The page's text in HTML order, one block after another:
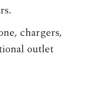
chargers,
outlet